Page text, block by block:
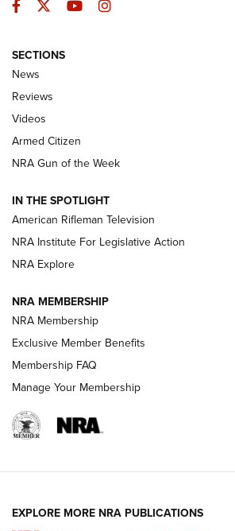
The Armed Citizen® Aug. 3,
Official Journal Of The NRA
ARMED CITIZEN
ONLINE
NRA Women | The Armed Citizen®
NRA Women | The Armed Citizen®
ARMED CITIZEN
AMERICAN RIFLEMAN NEWS
Facebook
TwitterYouTubeInstagram
SECTIONS
News
Reviews
Videos
Armed Citizen
NRA Gun of the Week
IN THE SPOTLIGHT
American Rifleman Television
NRA Institute For Legislative Action
NRA Explore
NRA MEMBERSHIP
NRA Membership
Exclusive Member Benefits
Membership FAQ
Manage Your Membership
EXPLORE MORE NRA PUBLICATIONS